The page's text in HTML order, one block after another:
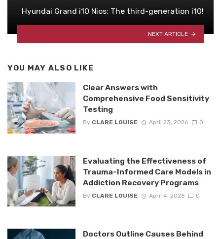
Hyundai Grand i10 Nios: The third-generation i10!
NEXT ARTICLE
YOU MAY ALSO LIKE
Clear Answers with
Comprehensive Food Sensitivity
Testing
By CLARE LOUISE April 23, 2026 0
Evaluating the Effectiveness of
Trauma-Informed Care Models in
Addiction Recovery Programs
By CLARE LOUISE April 4, 2026 0
Doctors Outline Causes Behind